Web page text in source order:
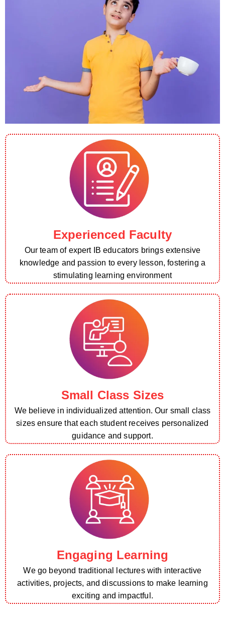
Experienced Faculty
Our team of expert IB educators brings extensive
knowledge and passion to every lesson, fostering a
stimulating learning environment
Small Class Sizes
We believe in individualized attention. Our small class
sizes ensure that each student receives personalized
guidance and support.
Engaging Learning
We go beyond traditional lectures with interactive
activities, projects, and discussions to make learning
exciting and impactful.